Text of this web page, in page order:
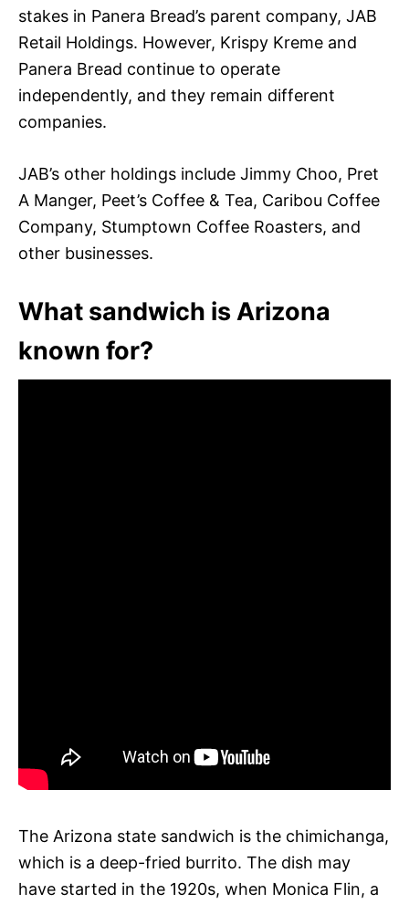
stakes in Panera Bread’s parent company, JAB
Retail Holdings. However, Krispy Kreme and
Panera Bread continue to operate
independently, and they remain different
companies.
JAB’s other holdings include Jimmy Choo, Pret
A Manger, Peet’s Coffee & Tea, Caribou Coffee
Company, Stumptown Coffee Roasters, and
other businesses.
What sandwich is Arizona
known for?
The Arizona state sandwich is the chimichanga,
which is a deep-fried burrito. The dish may
have started in the 1920s, when Monica Flin, a